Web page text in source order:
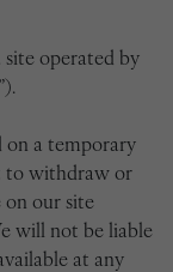
site operated by
on a temporary
to withdraw or
on our site
will not be liable
at any